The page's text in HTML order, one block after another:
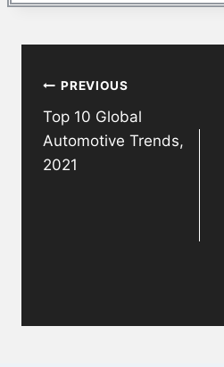
navigation
PREVIOUS
Top 10 Global
Automotive Trends,
2021